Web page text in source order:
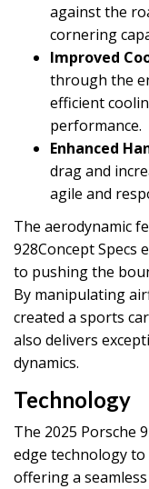
against the
cornering
Improved
through the
efficient
performance.
Enhanced
drag and
agile and
The aerodynamic
928Concept Specs
to pushing the
By manipulating
created a sports
also delivers
dynamics.
Technology
The 2025 Porsche
edge technology
offering a